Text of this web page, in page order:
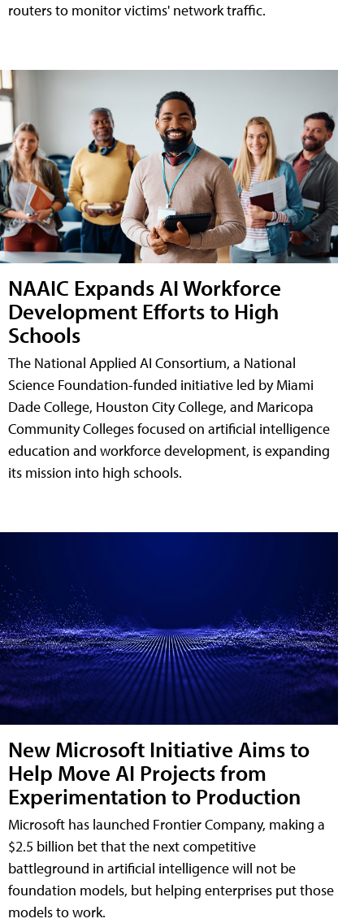
routers to monitor victims' network traffic.
NAAIC Expands AI Workforce
Development Efforts to High
Schools
The National Applied AI Consortium, a National
Science Foundation-funded initiative led by Miami
Dade College, Houston City College, and Maricopa
Community Colleges focused on artificial intelligence
education and workforce development, is expanding
its mission into high schools.
New Microsoft Initiative Aims to
Help Move AI Projects from
Experimentation to Production
Microsoft has launched Frontier Company, making a
$2.5 billion bet that the next competitive
battleground in artificial intelligence will not be
foundation models, but helping enterprises put those
models to work.